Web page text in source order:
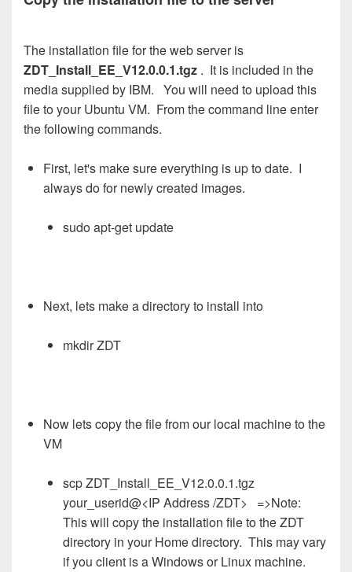
The installation file for the web server is
ZDT_Install_EE_V12.0.0.1.tgz . It is included in the
media supplied by IBM. You will need to upload this
file to your Ubuntu VM. From the command line enter
the following commands.
First, let's make sure everything is up to date. I
always do for newly created images.
sudo apt-get update
Next, lets make a directory to install into
mkdir ZDT
Now lets copy the file from our local machine to the
VM
scp ZDT_Install_EE_V12.0.0.1.tgz
your_userid@<IP Address /ZDT> =>Note:
This will copy the installation file to the ZDT
directory in your Home directory. This may vary
if you client is a Windows or Linux machine.